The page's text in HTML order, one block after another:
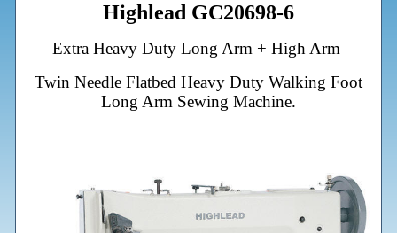
Highlead GC20698-6
Extra Heavy Duty Long Arm + High Arm
Twin Needle Flatbed Heavy Duty Walking Foot
Long Arm Sewing Machine.